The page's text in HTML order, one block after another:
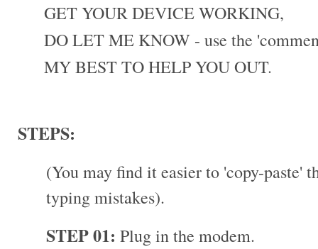
GET YOUR DEVICE WORKING,
DO LET ME KNOW - use the
MY BEST TO HELP YOU OUT.
STEPS:
(You may find it easier to 'copy-paste'
typing mistakes).
STEP 01: Plug in the modem.